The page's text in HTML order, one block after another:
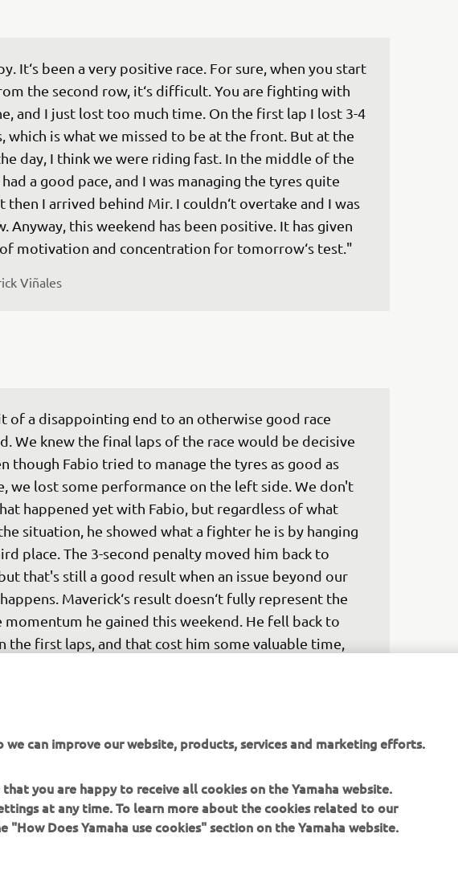
It‘s been a very positive race. For sure, when you start
the second row, it‘s difficult. You are fighting with
and I just lost too much time. On the first lap I lost 3-4
which is what we missed to be at the front. But at the
day, I think we were riding fast. In the middle of the
had a good pace, and I was managing the tyres quite
then I arrived behind Mir. I couldn‘t overtake and I was
Anyway, this weekend has been positive. It has given
Viñales
of a disappointing end to an otherwise good race
We knew the final laps of the race would be decisive
though Fabio tried to manage the tyres as good as
we lost some performance on the left side. We don't
happened yet with Fabio, but regardless of what
situation, he showed what a fighter he is by hanging
place. The 3-second penalty moved him back to
that's still a good result when an issue beyond our
Maverick‘s result doesn‘t fully represent the
momentum he gained this weekend. He fell back to
the first laps, and that cost him some valuable time,
After that we will enjoy a week of rest, before
respectively in two weeks‘ time."
Meregalli
can improve our website, products, services and marketing efforts.
you are happy to receive all cookies on the Yamaha website.
at any time. To learn more about the cookies related to our
Does Yamaha use cookies" section on the Yamaha website.